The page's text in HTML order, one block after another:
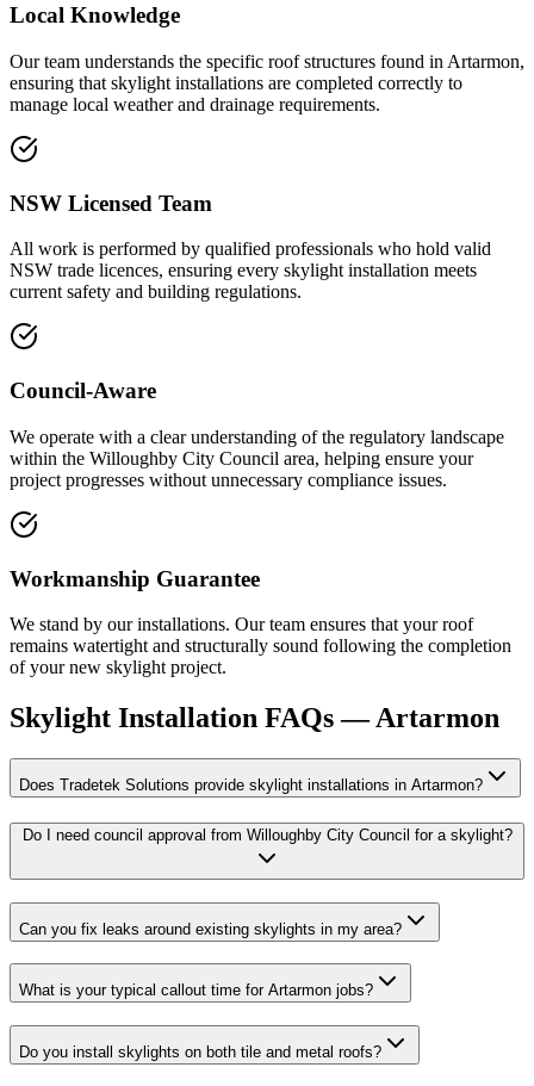
Local Knowledge
Our team understands the specific roof structures found in Artarmon,
ensuring that skylight installations are completed correctly to
manage local weather and drainage requirements.
NSW Licensed Team
All work is performed by qualified professionals who hold valid
NSW trade licences, ensuring every skylight installation meets
current safety and building regulations.
Council-Aware
We operate with a clear understanding of the regulatory landscape
within the Willoughby City Council area, helping ensure your
project progresses without unnecessary compliance issues.
Workmanship Guarantee
We stand by our installations. Our team ensures that your roof
remains watertight and structurally sound following the completion
of your new skylight project.
Skylight Installation FAQs —Artarmon
Does Tradetek Solutions provide skylight installations in Artarmon?
Do I need council approval from Willoughby City Council for a skylight?
Can you fix leaks around existing skylights in my area?
What is your typical callout time for Artarmon jobs?
Do you install skylights on both tile and metal roofs?